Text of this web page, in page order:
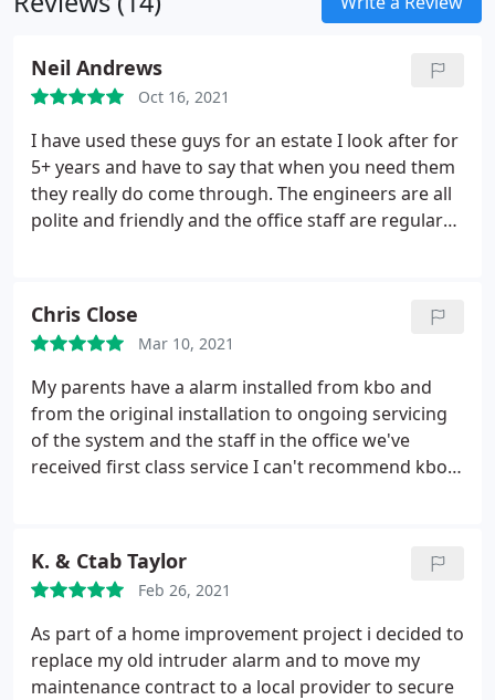
Neil Andrews
Oct 16, 2021
I have used these guys for an estate I look after for
5+ years and have to say that when you need them
they really do come through. The engineers are all
polite and friendly and the office staff are regular
time and are good at what they do.
Chris Close
Mar 10, 2021
My parents have a alarm installed from kbo and
from the original installation to ongoing servicing
of the system and the staff in the office we've
received first class service I can't recommend kbo
K. & Ctab Taylor
Feb 26, 2021
As part of a home improvement project i decided to
replace my old intruder alarm and to move my
maintenance contract to a local provider to secure